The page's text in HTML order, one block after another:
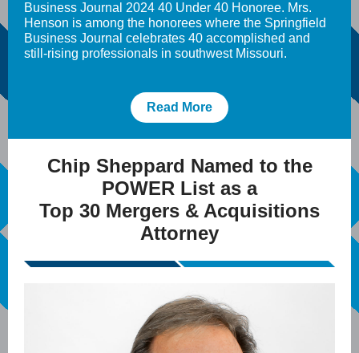
Business Journal 2024 40 Under 40 Honoree. Mrs.
Henson is among the honorees where the Springfield
Business Journal celebrates 40 accomplished and
still-rising professionals in southwest Missouri.
Read More
Chip Sheppard Named to the
POWER List as a
Top 30 Mergers & Acquisitions
Attorney